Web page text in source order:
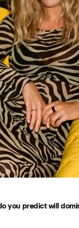
you predict will